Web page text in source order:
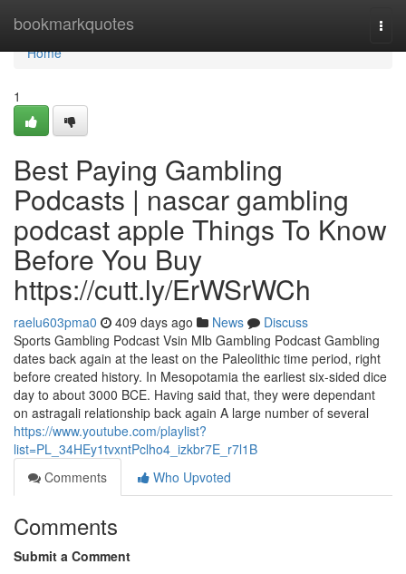
bookmarkquotes
Home
Home
1
Best Paying Gambling
Podcasts | nascar gambling
podcast apple Things To Know
Before You Buy
https://cutt.ly/ErWSrWCh
raelu603pma0 409 days ago News
Discuss
Sports Gambling Podcast Vsin Mlb Gambling Podcast Gambling
dates back again at the least on the Paleolithic time period, right
before created history. In Mesopotamia the earliest six-sided dice
day to about 3000 BCE. Having said that, they were dependant
on astragali relationship back again A large number of several
https://www.youtube.com/playlist?
list=PL_34HEy1tvxntPclho4_izkbr7E_r7l1B
Comments
Who Upvoted
Comments
Submit a Comment